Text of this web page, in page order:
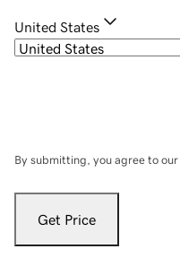
United States
By submitting, you agree to our
Get Price